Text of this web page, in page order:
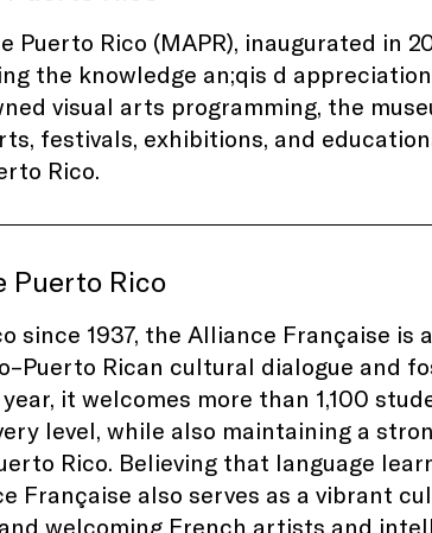
Puerto Rico (MAPR), inaugurated in
the knowledge an;qis d
visual arts programming, the
festivals, exhibitions, and
Rico.
Puerto Rico
since 1937, the Alliance Française
Rican cultural dialogue and
it welcomes more than 1,100
level, while also maintaining a
Rico. Believing that language
Française also serves as a vibrant
welcoming French artists and